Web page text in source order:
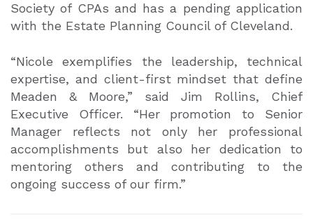
Society of CPAs and has a pending application
with the Estate Planning Council of Cleveland.
“Nicole exemplifies the leadership, technical
expertise, and client-first mindset that define
Meaden & Moore,” said Jim Rollins, Chief
Executive Officer. “Her promotion to Senior
Manager reflects not only her professional
accomplishments but also her dedication to
mentoring others and contributing to the
ongoing success of our firm.”